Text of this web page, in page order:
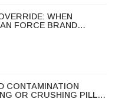
WHEN
FORCE BRAND
CONTAMINATION
OR CRUSHING PILLS: